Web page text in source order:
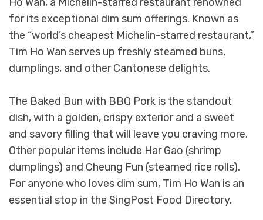
for its exceptional dim sum offerings. Known as
the “world’s cheapest Michelin-starred restaurant,”
Tim Ho Wan serves up freshly steamed buns,
dumplings, and other Cantonese delights.
The Baked Bun with BBQ Pork is the standout
dish, with a golden, crispy exterior and a sweet
and savory filling that will leave you craving more.
Other popular items include Har Gao (shrimp
dumplings) and Cheung Fun (steamed rice rolls).
For anyone who loves dim sum, Tim Ho Wan is an
essential stop in the SingPost Food Directory.